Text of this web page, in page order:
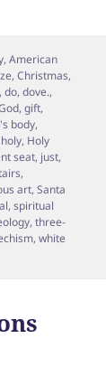
,American
,Christmas,
,do,dove.,
,gift,
body,
holy, Holy
seat, just,
,
art,Santa
,spiritual
,three-
,white